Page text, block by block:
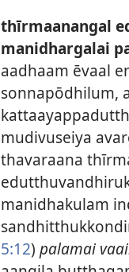
thīrmaanangal
manidhargalai
aadhaam ēvaal
sonnapōdhilum,
mudivuseiya
thavaraana
manidhakulam
5:12) palamai